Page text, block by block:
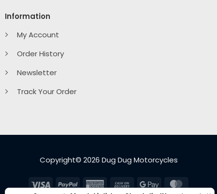
Information
My Account
Order History
Newsletter
Track Your Order
Copyright© 2026 Dug Dug Motorcycles
Visa PayPal
American Cash
Google